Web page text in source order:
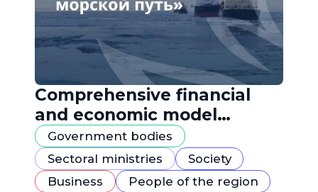
Comprehensive financial
and economic model
"Northern Sea Route"
Government bodies
Sectoral ministries
Society
Business
People of the region